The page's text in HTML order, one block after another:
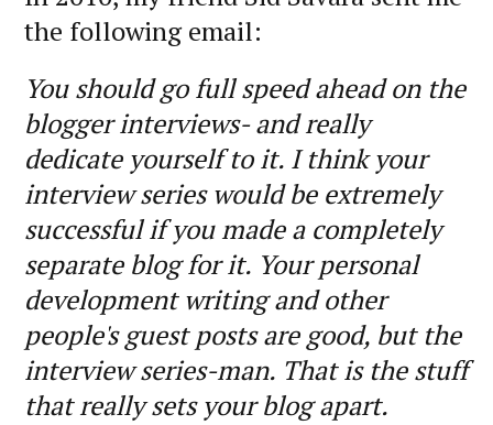
the following email:
You should go full speed ahead on the
blogger interviews- and really
dedicate yourself to it. I think your
interview series would be extremely
successful if you made a completely
separate blog for it. Your personal
development writing and other
people's guest posts are good, but the
interview series-man. That is the stuff
that really sets your blog apart.